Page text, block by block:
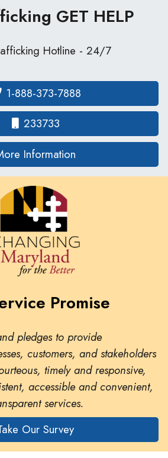
GET HELP
Hotline - 24/7
1-888-373-7888
233733
Information
Promise
pledges to provide
customers, and stakeholders
timely and responsive,
accessible and convenient,
services.
Our Survey